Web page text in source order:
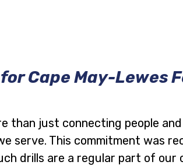
Cape May-Lewes
just connecting people
serve. This commitment was
drills are a regular part of our